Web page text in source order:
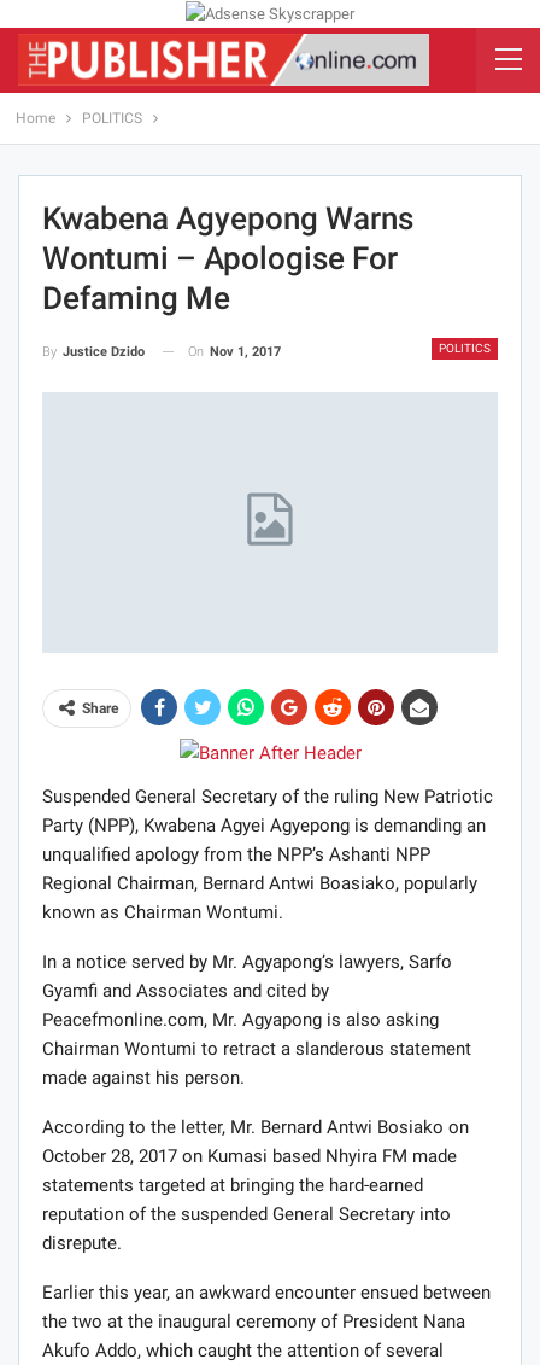
Home POLITICS
Kwabena Agyepong Warns
Wontumi – Apologise For
Defaming Me
POLITICS
By Justice Dzido On Nov 1, 2017
Share
Suspended General Secretary of the ruling New Patriotic
Party (NPP), Kwabena Agyei Agyepong is demanding an
unqualified apology from the NPP’s Ashanti NPP
Regional Chairman, Bernard Antwi Boasiako, popularly
known as Chairman Wontumi.
In a notice served by Mr. Agyapong’s lawyers, Sarfo
Gyamfi and Associates and cited by
Peacefmonline.com, Mr. Agyapong is also asking
Chairman Wontumi to retract a slanderous statement
made against his person.
According to the letter, Mr. Bernard Antwi Bosiako on
October 28, 2017 on Kumasi based Nhyira FM made
statements targeted at bringing the hard-earned
reputation of the suspended General Secretary into
disrepute.
Earlier this year, an awkward encounter ensued between
the two at the inaugural ceremony of President Nana
Akufo Addo, which caught the attention of several